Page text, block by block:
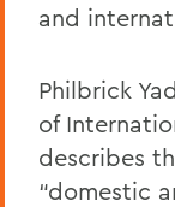
and
Philbrick
of
describes
“domestic